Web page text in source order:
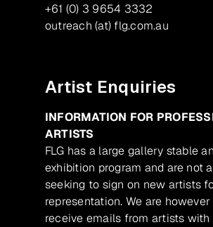
+61 (0) 3 9654 3332
outreach (at) flg.com.au
Artist Enquiries
INFORMATION FOR
ARTISTS
FLG has a large gallery stable
exhibition program and are not
seeking to sign on new artists
representation. We are
receive emails from artists with